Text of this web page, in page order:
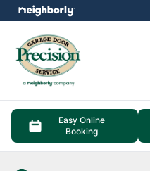
Easy Online
Booking
menu